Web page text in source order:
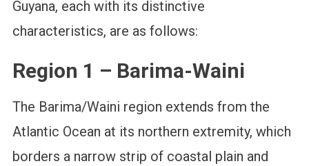
Guyana, each with its distinctive
characteristics, are as follows:
Region 1 – Barima-Waini
The Barima/Waini region extends from the
Atlantic Ocean at its northern extremity, which
borders a narrow strip of coastal plain and